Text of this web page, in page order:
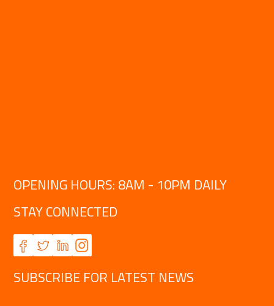
OPENING HOURS: 8AM - 10PM DAILY
STAY CONNECTED
SUBSCRIBE FOR LATEST NEWS